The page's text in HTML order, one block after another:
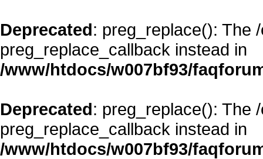
Deprecated: preg_replace(): The
preg_replace_callback instead in
/www/htdocs/w007bf93/
Deprecated: preg_replace(): The
preg_replace_callback instead in
/www/htdocs/w007bf93/